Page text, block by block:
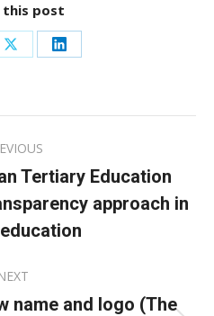
this post
Share
X
Share
LinkedIn
Previous
post:
Tertiary Education
approach in
name and logo (The